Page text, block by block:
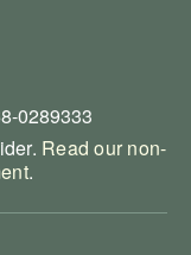
0289333
Read our non-
.